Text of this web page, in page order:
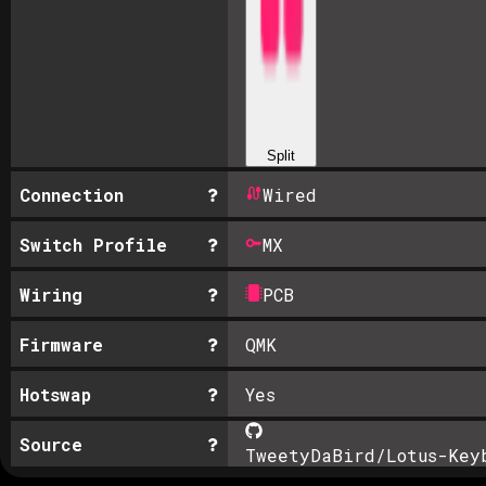
Split
Connection Wired
Switch Profile MX
Wiring PCB
Firmware QMK
Hotswap Yes
Source TweetyDaBird/Lotus-